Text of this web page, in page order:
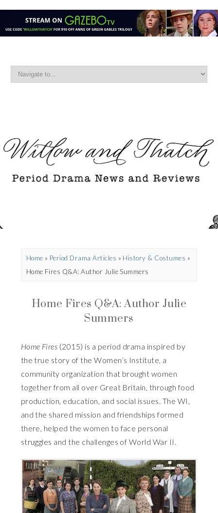
Home » Period Drama Articles » History & Costumes »
Home Fires Q&A: Author Julie Summers
Home Fires Q&A: Author Julie
Summers
Home Fires (2015) is a period drama inspired by
the true story of the Women’s Institute, a
community organization that brought women
together from all over Great Britain, through food
production, education, and social issues. The WI,
and the shared mission and friendships formed
there, helped the women to face personal
struggles and the challenges of World War II.